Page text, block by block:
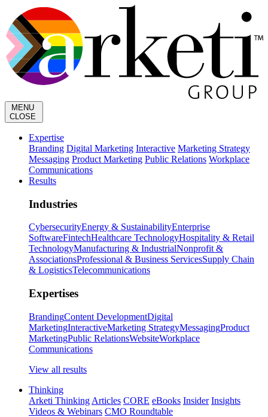
MENU
CLOSE
Expertise
Branding Digital Marketing Interactive Marketing Strategy
Messaging Product Marketing Public Relations Workplace
Communications
Results
Industries
CybersecurityEnergy & SustainabilityEnterprise
SoftwareFintechHealthcare TechnologyHospitality & Retail
TechnologyManufacturing & IndustrialNonprofit &
AssociationsProfessional & Business ServicesSupply Chain
& LogisticsTelecommunications
Expertises
BrandingContent DevelopmentDigital
MarketingInteractiveMarketing StrategyMessagingProduct
MarketingPublic RelationsWebsiteWorkplace
Communications
View all results
Thinking
Arketi Thinking Articles CORE eBooks Insider Insights
Videos & Webinars CMO Roundtable